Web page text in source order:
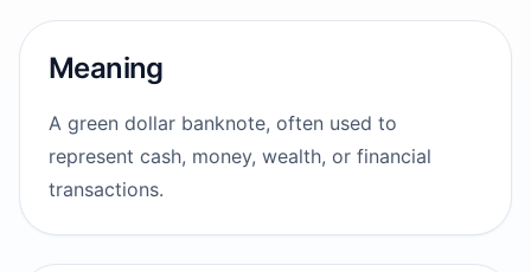
Meaning
A green dollar banknote, often used to
represent cash, money, wealth, or financial
transactions.